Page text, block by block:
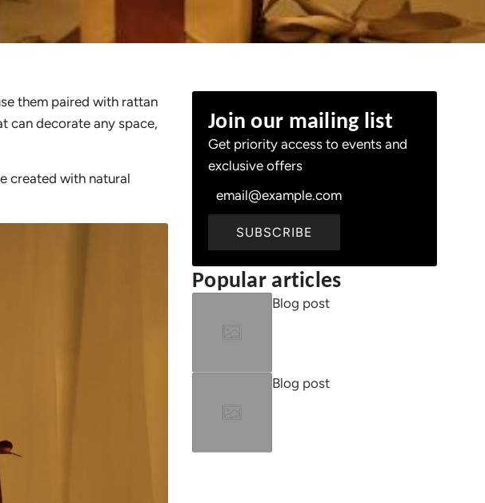
them paired with rattan
can decorate any space,
created with natural
Join our mailing list
Get priority access to events and
exclusive offers
SUBSCRIBE
Popular articles
Blog post
Blog post